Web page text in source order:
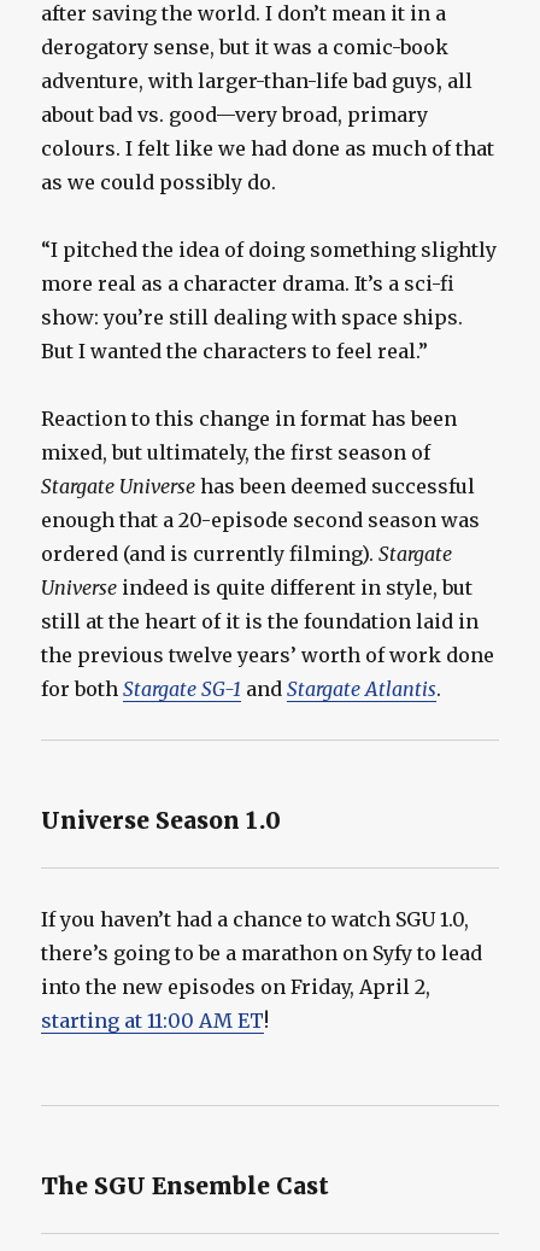
after saving the world. I don’t mean it in a
derogatory sense, but it was a comic-book
adventure, with larger-than-life bad guys, all
about bad vs. good—very broad, primary
colours. I felt like we had done as much of that
as we could possibly do.
“I pitched the idea of doing something slightly
more real as a character drama. It’s a sci-fi
show: you’re still dealing with space ships.
But I wanted the characters to feel real.”
Reaction to this change in format has been
mixed, but ultimately, the first season of
Stargate Universe has been deemed successful
enough that a 20-episode second season was
ordered (and is currently filming).Stargate
Universe indeed is quite different in style, but
still at the heart of it is the foundation laid in
the previous twelve years’ worth of work done
for bothStargate SG-1 andStargate Atlantis.
Universe Season 1.0
If you haven’t had a chance to watch SGU 1.0,
there’s going to be a marathon on Syfy to lead
into the new episodes on Friday, April 2,
starting at 11:00 AM ET!
The SGU Ensemble Cast